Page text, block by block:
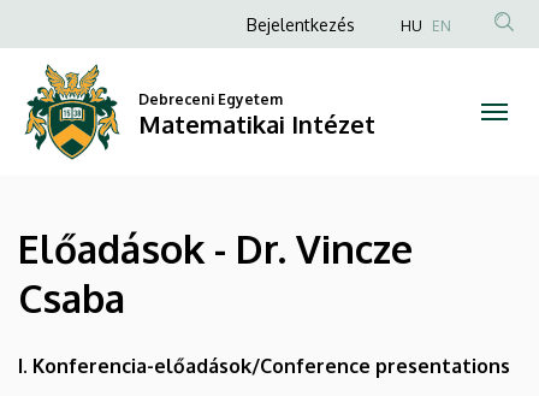
Dr.
Vincze
Csaba
Matematikai
Intézet
a
tartalomra
Anonim
fiók
menüje
Bejelentkezés HU EN
Debreceni Egyetem
Matematikai Intézet
Előadások - Dr. Vincze
Csaba
I. Konferencia-előadások/Conference presentations